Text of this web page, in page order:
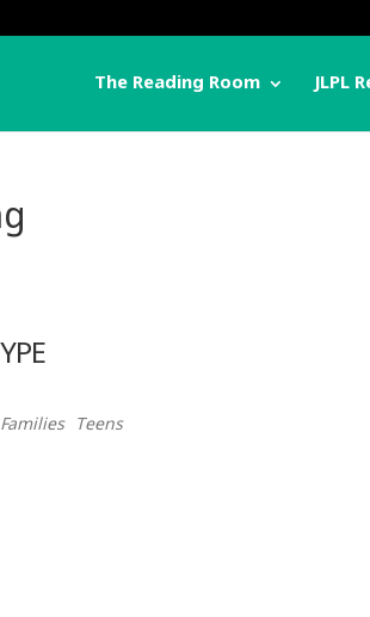
The Reading Room JLPL
Families Teens